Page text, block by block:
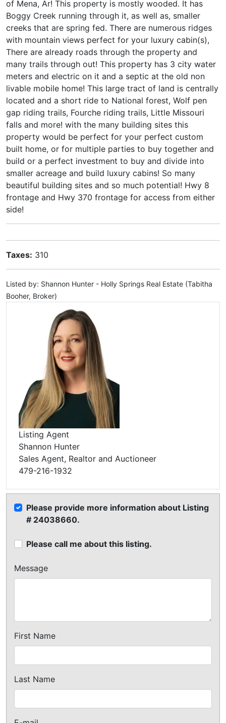
of Mena, Ar! This property is mostly wooded. It has
Boggy Creek running through it, as well as, smaller
creeks that are spring fed. There are numerous ridges
with mountain views perfect for your luxury cabin(s),
There are already roads through the property and
many trails through out! This property has 3 city water
meters and electric on it and a septic at the old non
livable mobile home! This large tract of land is centrally
located and a short ride to National forest, Wolf pen
gap riding trails, Fourche riding trails, Little Missouri
falls and more! with the many building sites this
property would be perfect for your perfect custom
built home, or for multiple parties to buy together and
build or a perfect investment to buy and divide into
smaller acreage and build luxury cabins! So many
beautiful building sites and so much potential! Hwy 8
frontage and Hwy 370 frontage for access from either
side!
Taxes: 310
Listed by: Shannon Hunter - Holly Springs Real Estate (Tabitha
Booher, Broker)
Listing Agent
Shannon Hunter
Sales Agent, Realtor and Auctioneer
479-216-1932
Please provide more information about Listing
# 24038660.
Please call me about this listing.
Message
First Name
Last Name